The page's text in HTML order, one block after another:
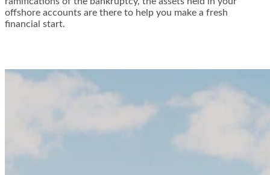
offshore accounts are there to help you make a fresh
financial start.